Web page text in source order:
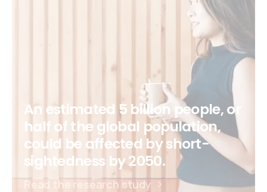
An estimated 5 billion people, or
half of the global population,
could be affected by short-
sightedness by 2050.
Read the research study